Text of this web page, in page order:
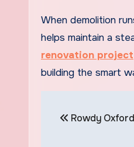
When demolition
helps maintain a
renovation project
building the smart
navigation
Rowdy